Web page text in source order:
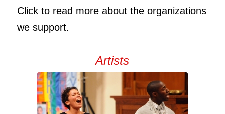
Click to read more about the organizations
we support.
Artists